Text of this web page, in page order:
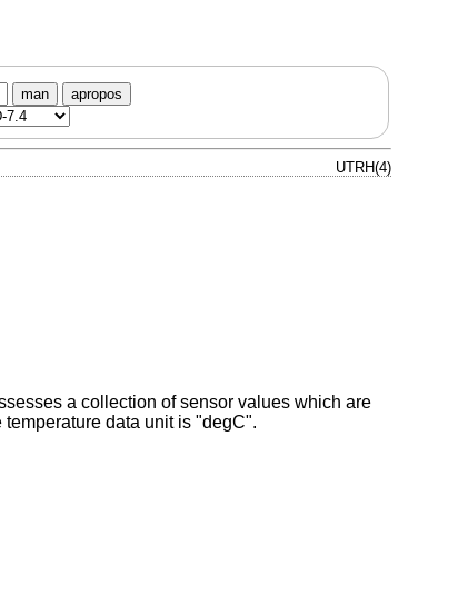
man apropos
UTRH(4)
a collection of sensor values which are
data unit is "degC".